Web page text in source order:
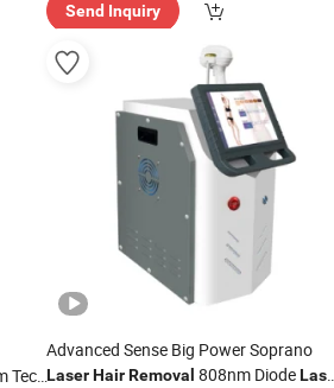
Send Inquiry
Tec
Advanced Sense Big Power Soprano
Laser Hair Removal 808nm DiodeLaser